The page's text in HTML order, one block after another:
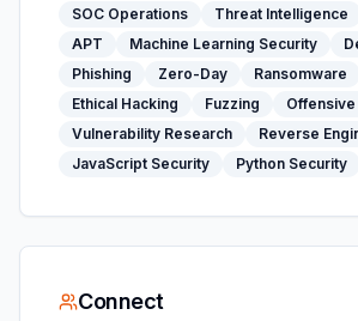
SOC Operations
Threat Intelligence
APT
Machine Learning Security
Phishing
Zero-Day Ransomware
Ethical Hacking
Fuzzing
Vulnerability Research
Reverse
JavaScript Security
Python Security
Connect